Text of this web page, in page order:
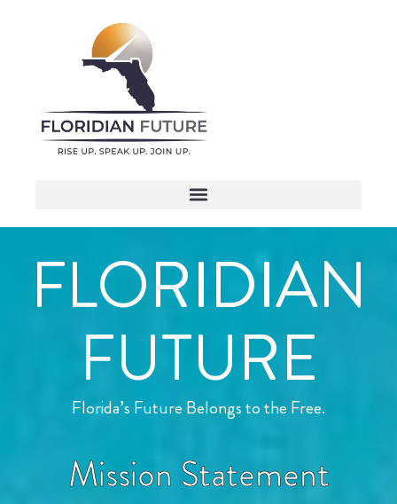
FLORIDIAN
FUTURE
Florida’s Future Belongs to the Free.
Mission Statement